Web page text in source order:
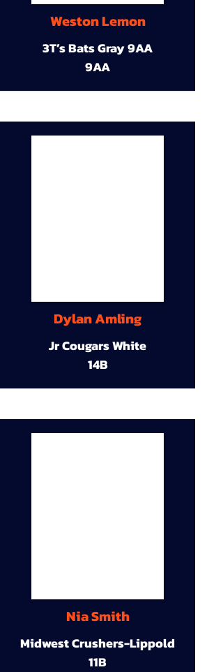
Weston Lemon
3T’s Bats Gray 9AA
9AA
Dylan Amling
Jr Cougars White
14B
Nia Smith
Midwest Crushers-Lippold
11B